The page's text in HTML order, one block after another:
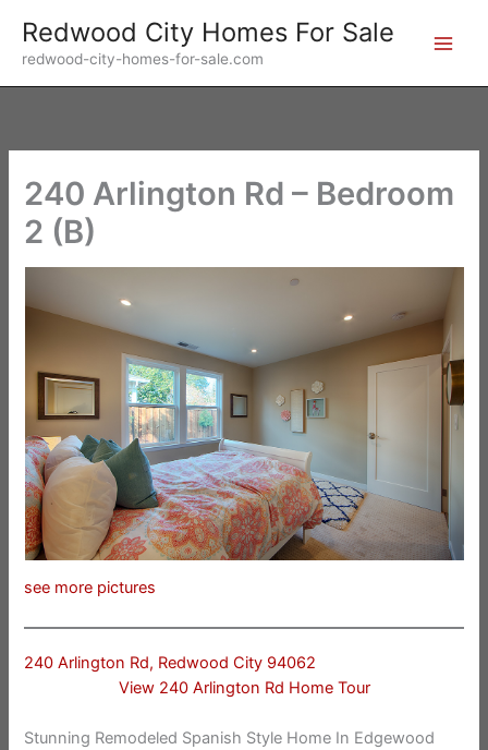
content
Redwood City Homes For Sale
redwood-city-homes-for-sale.com
240 Arlington Rd – Bedroom
2 (B)
see more pictures
240 Arlington Rd, Redwood City 94062
View 240 Arlington Rd Home Tour
Stunning Remodeled Spanish Style Home In Edgewood